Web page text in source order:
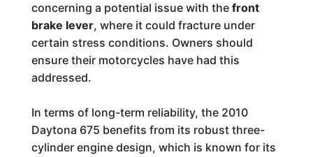
concerning a potential issue with the front
brake lever, where it could fracture under
certain stress conditions. Owners should
ensure their motorcycles have had this
addressed.
In terms of long-term reliability, the 2010
Daytona 675 benefits from its robust three-
cylinder engine design, which is known for its